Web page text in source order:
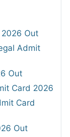
2026 Out
Admit
Out
Card 2026
Card
Out